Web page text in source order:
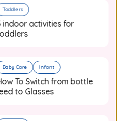
Toddlers
indoor activities for
Baby Care Infant
To Switch from bottle
to Glasses